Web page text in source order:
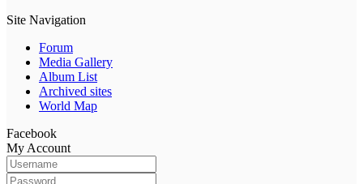
Site Navigation
Forum
Media Gallery
Album List
Archived sites
World Map
Facebook
My Account